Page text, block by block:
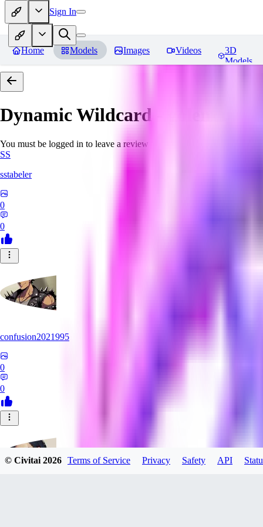
Sign In
Home Models Images Videos
3D
Models
Dynamic Wildcard - golem
You must be logged in to leave a review
SS
sstabeler
0
0
confusion2021995
0
0
© Civitai2026 Terms of Service Privacy Safety API